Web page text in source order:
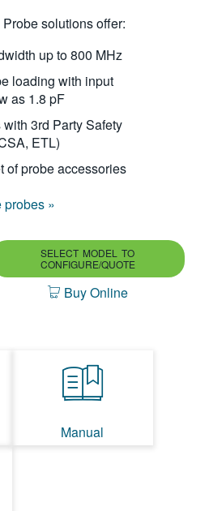
solutions offer:
up to 800 MHz
loading with input
as 1.8 pF
3rd Party Safety
ETL)
of probe accessories
»
SELECT MODEL TO
CONFIGURE/QUOTE
Buy Online
Manual